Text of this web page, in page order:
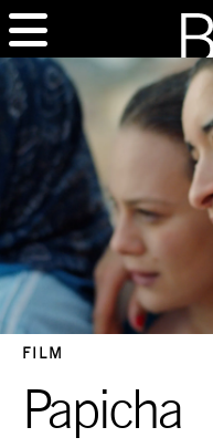
FILM
Papicha